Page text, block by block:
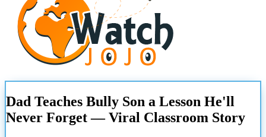
Dad Teaches Bully Son a Lesson He'll
Never Forget — Viral Classroom Story